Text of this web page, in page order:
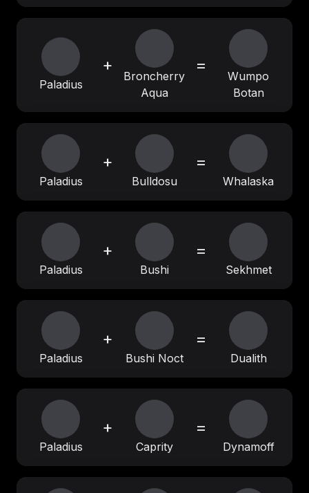
Paladius
+
Broncherry
Aqua
=
Wumpo
Botan
Paladius
+
Bulldosu
=
Whalaska
Paladius
+
Bushi
=
Sekhmet
Paladius
+
Bushi Noct
=
Dualith
Paladius
+
Caprity
=
Dynamoff